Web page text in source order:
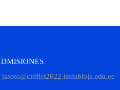
jasoto@cidfict2022.istdabloja.edu.ec